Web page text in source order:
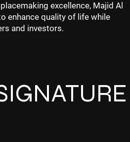
excellence, Majid Al
enhance quality of life while
and investors.